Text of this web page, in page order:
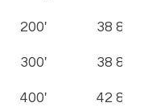
200' 38 & 22
300' 38 & 25
400' 42 & 25